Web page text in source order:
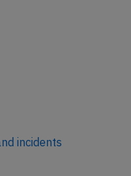
incidents